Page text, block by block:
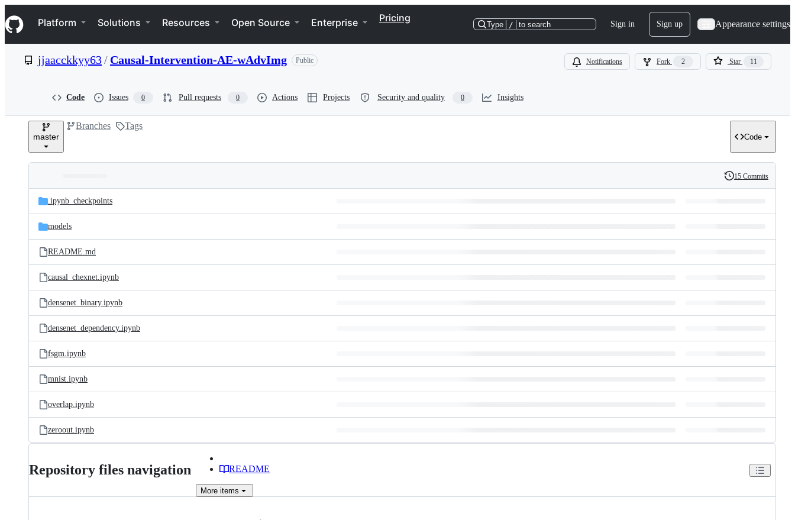
k
i
p
e
Navigation Menu
Platform Solutions Resources Open Source Enterprise Pricing
Type / to search Sign in Sign up Appearance settings
jjaacckkyy63/ Causal-Intervention-AE-wAdvImg Public Notifications Fork 2 Star 11
Code Issues 0 Pull requests 0 Actions Projects Security and quality 0 Insights
master
Branches Tags
Code
and
files
Latest
commit
History
15 Commits
.ipynb_checkpoints
models
README.md
causal_chexnet.ipynb
densenet_binary.ipynb
densenet_dependency.ipynb
fsgm.ipynb
mnist.ipynb
overlap.ipynb
zeroout.ipynb
Repository files navigation README
More items